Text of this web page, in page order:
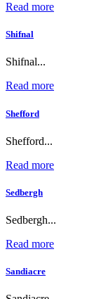
Read more
Shifnal
Shifnal...
Read more
Shefford
Shefford...
Read more
Sedbergh
Sedbergh...
Read more
Sandiacre